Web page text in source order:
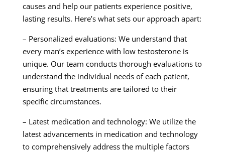
causes and help our patients experience positive,
lasting results. Here’s what sets our approach apart:
– Personalized evaluations: We understand that
every man’s experience with low testosterone is
unique. Our team conducts thorough evaluations to
understand the individual needs of each patient,
ensuring that treatments are tailored to their
specific circumstances.
– Latest medication and technology: We utilize the
latest advancements in medication and technology
to comprehensively address the multiple factors